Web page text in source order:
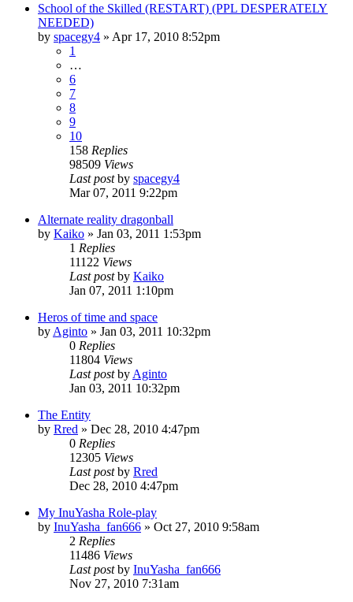
School of the Skilled (RESTART) (PPL DESPERATELY
NEEDED)
by spacegy4 » Apr 17, 2010 8:52pm
1
…
6
7
8
9
10
158 Replies
98509 Views
Last postby spacegy4
Mar 07, 2011 9:22pm
Alternate reality dragonball
by Kaiko » Jan 03, 2011 1:53pm
1 Replies
11122 Views
Last postby Kaiko
Jan 07, 2011 1:10pm
Heros of time and space
by Aginto » Jan 03, 2011 10:32pm
0 Replies
11804 Views
Last postby Aginto
Jan 03, 2011 10:32pm
The Entity
by Rred » Dec 28, 2010 4:47pm
0 Replies
12305 Views
Last postby Rred
Dec 28, 2010 4:47pm
My InuYasha Role-play
by InuYasha_fan666 » Oct 27, 2010 9:58am
2 Replies
11486 Views
Last postby InuYasha_fan666
Nov 27, 2010 7:31am